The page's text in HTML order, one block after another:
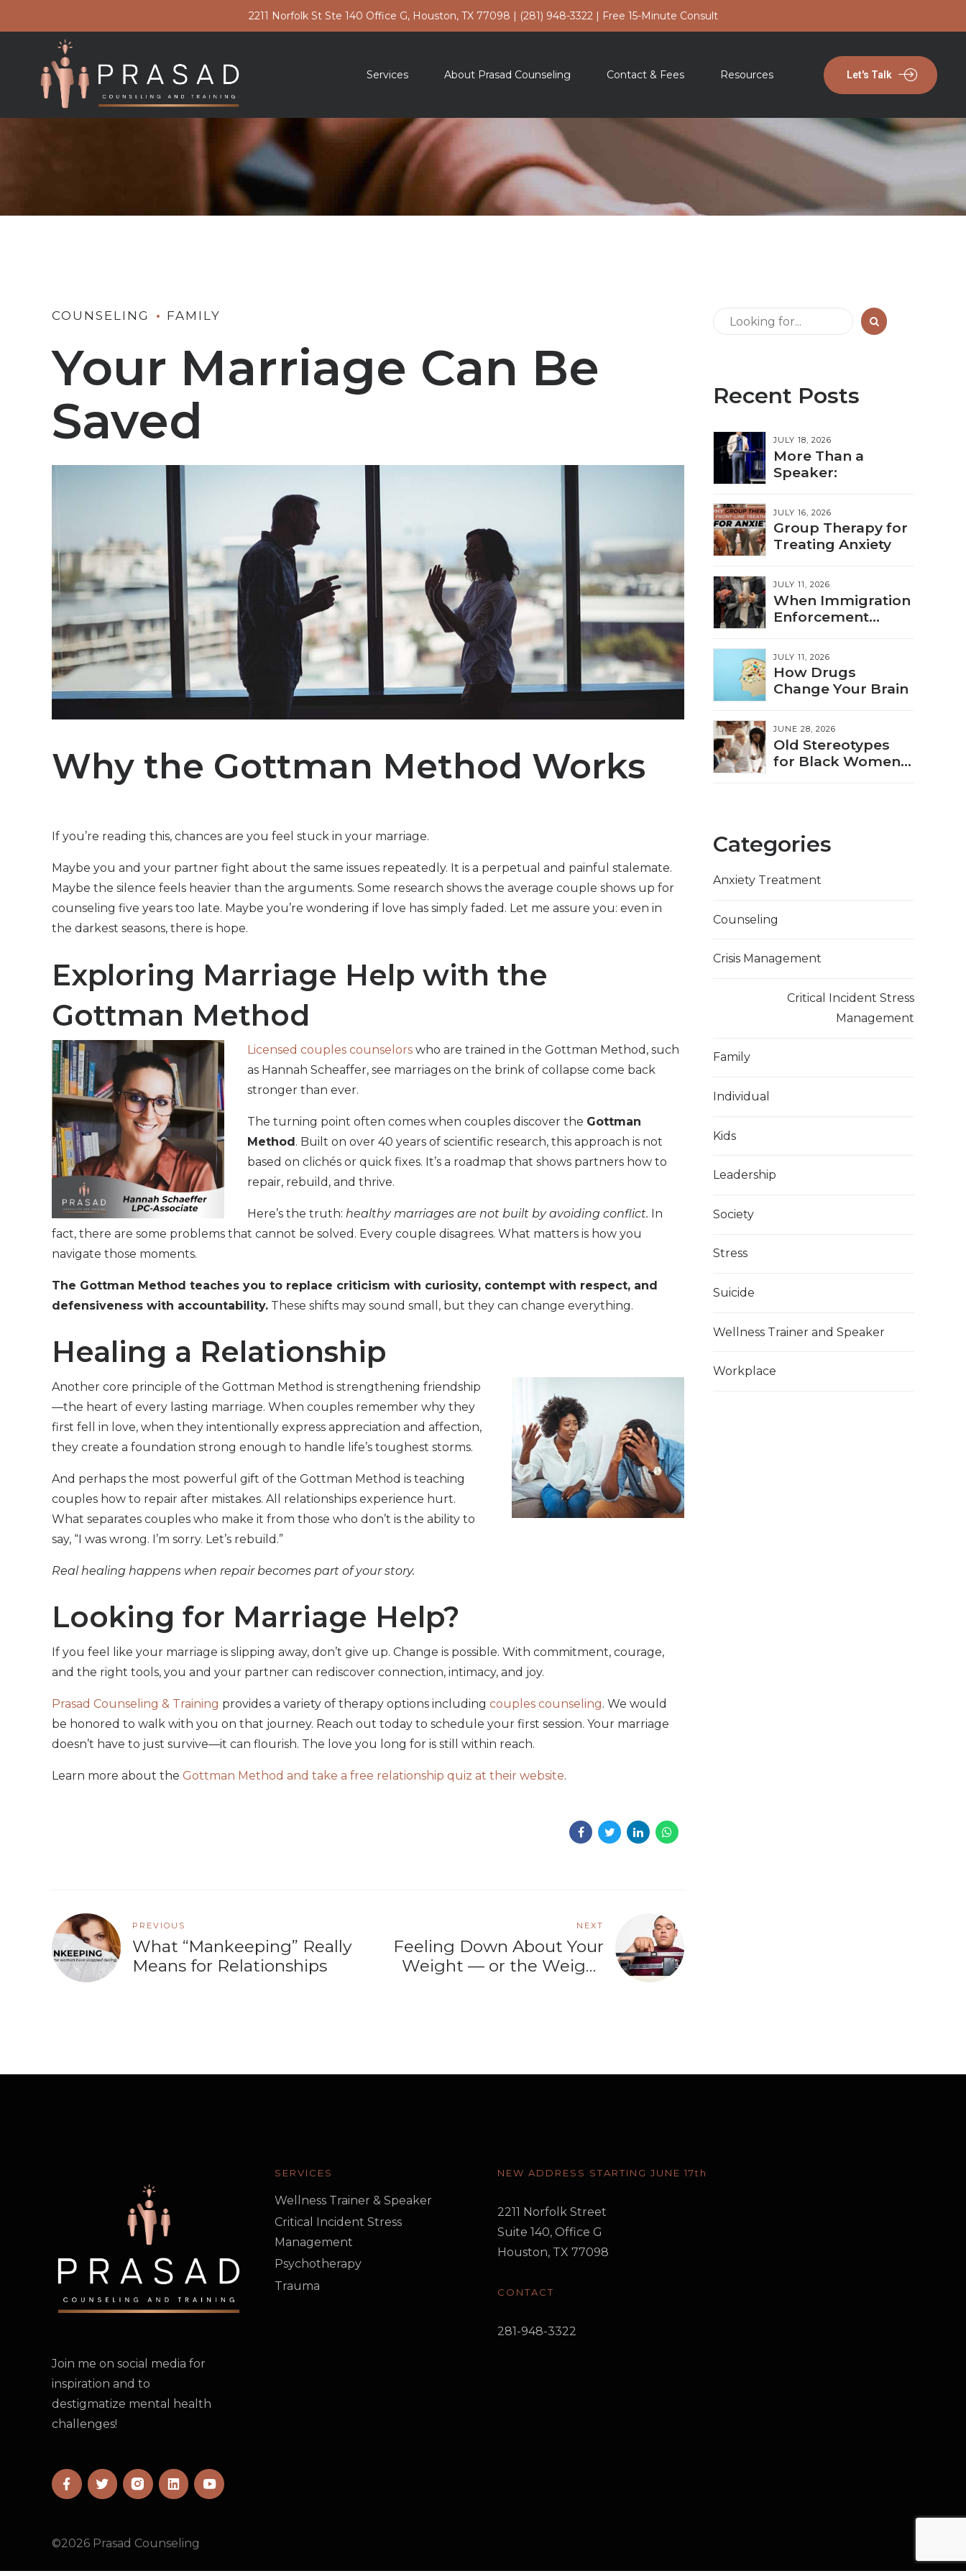
2211 Norfolk St Ste 140 Office G, Houston, TX 77098 | (281) 948-3322| Free 15-Minute Consult
Let's Talk
Services About Prasad Counseling Contact & Fees Resources
COUNSELING FAMILY
Your Marriage Can Be
Saved
Why the Gottman Method Works
If you’re reading this, chances are you feel stuck in your marriage.
Maybe you and your partner fight about the same issues repeatedly. It is a perpetual and painful stalemate.
Maybe the silence feels heavier than the arguments. Some research shows the average couple shows up for
counseling five years too late. Maybe you’re wondering if love has simply faded. Let me assure you: even in
the darkest seasons, there is hope.
Exploring Marriage Help with the
Gottman Method
Licensed couples counselors who are trained in the Gottman Method, such
as Hannah Scheaffer, see marriages on the brink of collapse come back
stronger than ever.
The turning point often comes when couples discover the Gottman
Method. Built on over 40 years of scientific research, this approach is not
based on clichés or quick fixes. It’s a roadmap that shows partners how to
repair, rebuild, and thrive.
Here’s the truth: healthy marriages are not built by avoiding conflict. In
fact, there are some problems that cannot be solved. Every couple disagrees. What matters is how you
navigate those moments.
The Gottman Method teaches you to replace criticism with curiosity, contempt with respect, and
defensiveness with accountability. These shifts may sound small, but they can change everything.
Healing a Relationship
Another core principle of the Gottman Method is strengthening friendship
—the heart of every lasting marriage. When couples remember why they
first fell in love, when they intentionally express appreciation and affection,
they create a foundation strong enough to handle life’s toughest storms.
And perhaps the most powerful gift of the Gottman Method is teaching
couples how to repair after mistakes. All relationships experience hurt.
What separates couples who make it from those who don’t is the ability to
say, “I was wrong. I’m sorry. Let’s rebuild.”
Real healing happens when repair becomes part of your story.
Looking for Marriage Help?
If you feel like your marriage is slipping away, don’t give up. Change is possible. With commitment, courage,
and the right tools, you and your partner can rediscover connection, intimacy, and joy.
Prasad Counseling & Training provides a variety of therapy options including couples counseling. We would
be honored to walk with you on that journey. Reach out today to schedule your first session. Your marriage
doesn’t have to just survive—it can flourish. The love you long for is still within reach.
Learn more about the Gottman Method and take a free relationship quiz at their website.
PREVIOUS
What “Mankeeping” Really
Means for Relationships
NEXT
Feeling Down About Your
Weight — or the Weight
Recent Posts
JULY 18, 2026
More Than a
Speaker:
JULY 16, 2026
Group Therapy for
Treating Anxiety
JULY 11, 2026
When Immigration
Enforcement
JULY 11, 2026
How Drugs
Change Your Brain
JUNE 28, 2026
Old Stereotypes
for Black Women
Categories
Anxiety Treatment
Counseling
Crisis Management
Critical Incident Stress
Management
Family
Individual
Kids
Leadership
Society
Stress
Suicide
Wellness Trainer and Speaker
Workplace
Join me on social media for
inspiration and to
destigmatize mental health
challenges!
SERVICES
Wellness Trainer & Speaker
Critical Incident Stress
Management
Psychotherapy
Trauma
NEW ADDRESS STARTING JUNE 17th
2211 Norfolk Street
Suite 140, Office G
Houston, TX 77098
CONTACT
281-948-3322
©2026 Prasad Counseling